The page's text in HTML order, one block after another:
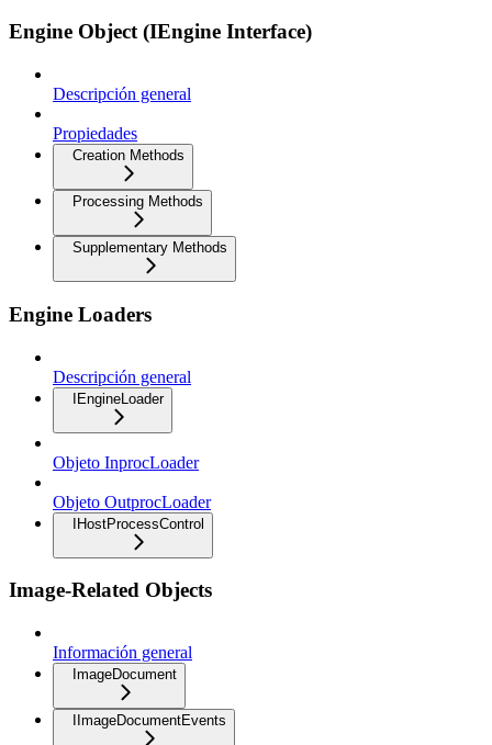
Engine Object (IEngine Interface)
Descripción general
Propiedades
Creation Methods
Processing Methods
Supplementary Methods
Engine Loaders
Descripción general
IEngineLoader
Objeto InprocLoader
Objeto OutprocLoader
IHostProcessControl
Image-Related Objects
Información general
ImageDocument
IImageDocumentEvents